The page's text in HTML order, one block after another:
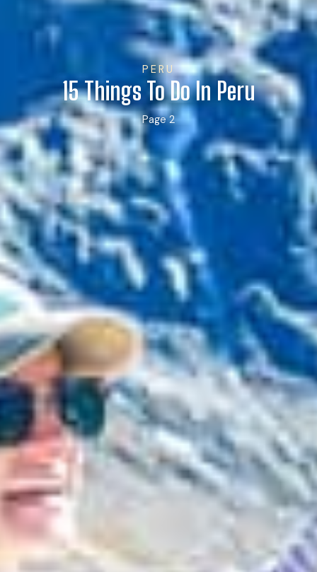
PERU
15 Things To Do In Peru
Page 2